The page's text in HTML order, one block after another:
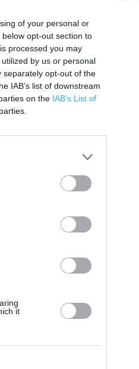
of your personal or
opt-out section to
processed you may
by us or personal
separately opt-out of the
IAB’s list of downstream
on the IAB’s List of
it